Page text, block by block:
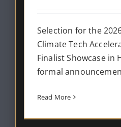
Selection for the
Climate Tech
Finalist Showcase in
formal
Read More